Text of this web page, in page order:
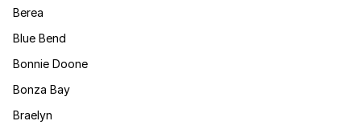
Berea
Blue Bend
Bonnie Doone
Bonza Bay
Braelyn